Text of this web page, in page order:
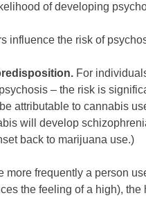
of developing
influence the risk of
For
– the risk is
attributable to cannabis
will develop
back to marijuana use.)
more frequently a person
the feeling of a high),